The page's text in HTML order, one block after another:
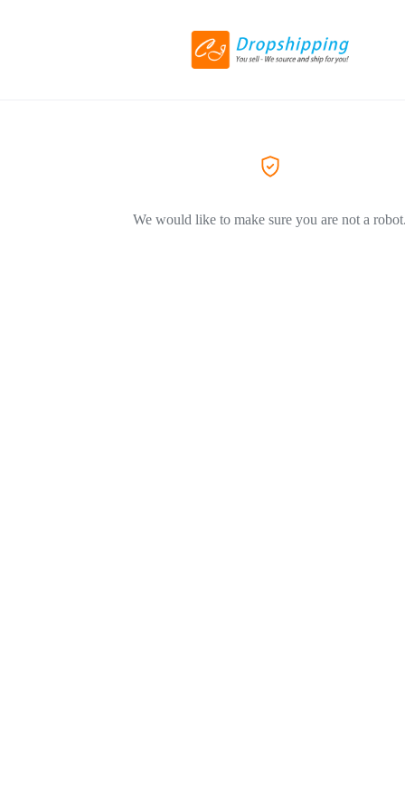
We would like to make sure you are not a